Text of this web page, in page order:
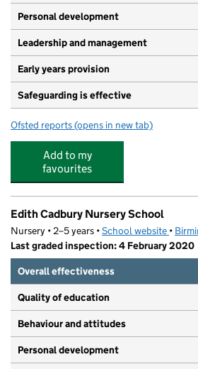
Personal development
Leadership and management
Early years provision
Safeguarding is effective
Ofsted reports for Princethorpe Infant
(opens in new tab)
Add to my
favourites
Edith Cadbury Nursery School
Nursery • 2–5 years •School website •
Last graded inspection: 4 February 2020
Overall effectiveness
Quality of education
Behaviour and attitudes
Personal development